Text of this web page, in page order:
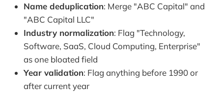
Name deduplication: Merge "ABC Capital" and
"ABC Capital LLC"
Industry normalization: Flag "Technology,
Software, SaaS, Cloud Computing, Enterprise"
as one bloated field
Year validation: Flag anything before 1990 or
after current year